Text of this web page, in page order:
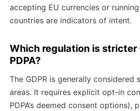
accepting EU currencies or
countries are indicators of intent.
Which regulation is stricter
PDPA?
The GDPR is generally considered
areas. It requires explicit opt-in
PDPA’s deemed consent options),